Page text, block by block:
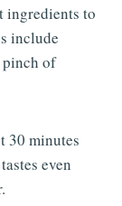
ingredients to
include
pinch of
30 minutes
even